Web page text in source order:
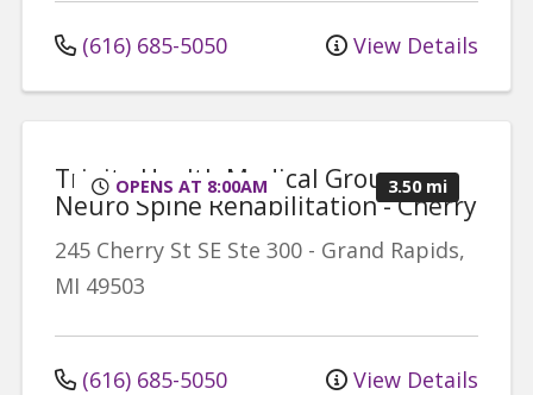
(616) 685-5050 View Details
OPENS AT 8:00AM 3.50 mi
Trinity Health Medical Group,
Neuro Spine Rehabilitation - Cherry
245 Cherry St SE Ste 300 - Grand Rapids,
MI 49503
(616) 685-5050 View Details